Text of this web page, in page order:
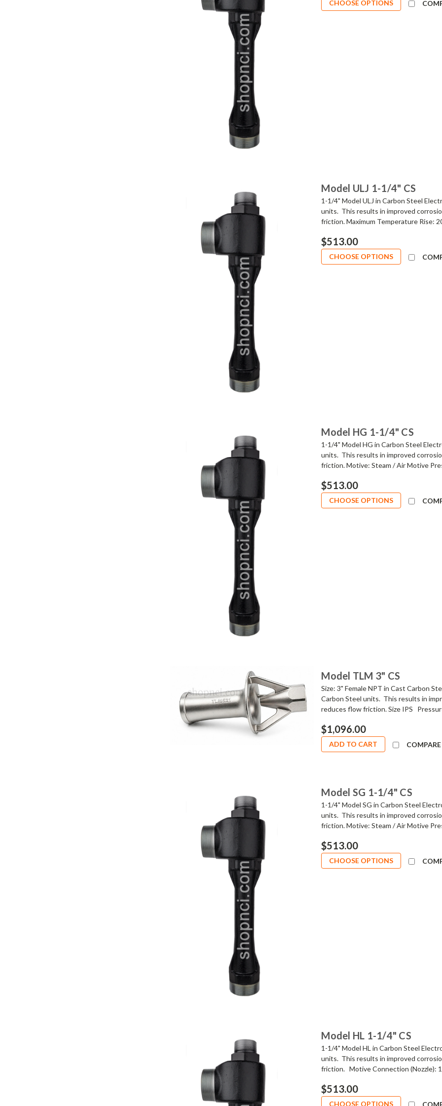
CHOOSE OPTIONS
Model ULJ 1-1/4" CS
1-1/4" Model ULJ in Carbon Steel
units. This results in improved
friction. Maximum Temperature Rise:
$513.00
CHOOSE OPTIONS
Model HG 1-1/4" CS
1-1/4" Model HG in Carbon Steel
units. This results in improved
friction. Motive: Steam / Air Motive
$513.00
CHOOSE OPTIONS
Model TLM 3" CS
Size: 3" Female NPT in Cast Carbon
Carbon Steel units. This results in
reduces flow friction. Size IPS
$1,096.00
ADD TO CART COMPARE
Model SG 1-1/4" CS
1-1/4" Model SG in Carbon Steel
units. This results in improved
friction. Motive: Steam / Air Motive
$513.00
CHOOSE OPTIONS
Model HL 1-1/4" CS
1-1/4" Model HL in Carbon Steel
units. This results in improved
friction. Motive Connection (Nozzle):
$513.00
CHOOSE OPTIONS